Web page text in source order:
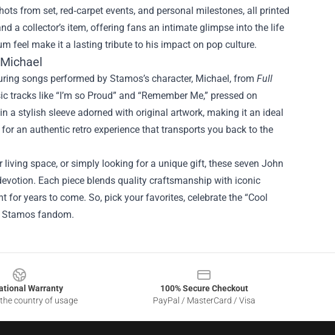
from set, red‑carpet events, and personal milestones, all printed
a collector’s item, offering fans an intimate glimpse into the life
feel make it a lasting tribute to his impact on pop culture.
songs performed by Stamos’s character, Michael, from Full
like “I’m so Proud” and “Remember Me,” pressed on
a stylish sleeve adorned with original artwork, making it an ideal
an authentic retro experience that transports you back to the
living space, or simply looking for a unique gift, these seven John
Each piece blends quality craftsmanship with iconic
years to come. So, pick your favorites, celebrate the “Cool
Stamos fandom.
Warranty
country of usage
100% Secure Checkout
PayPal / MasterCard / Visa